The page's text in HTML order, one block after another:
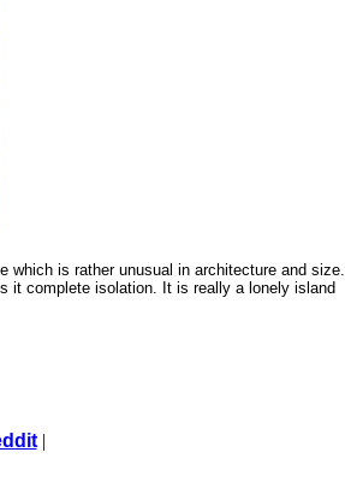
which is rather unusual in architecture and size.
it complete isolation. It is really a lonely island
|